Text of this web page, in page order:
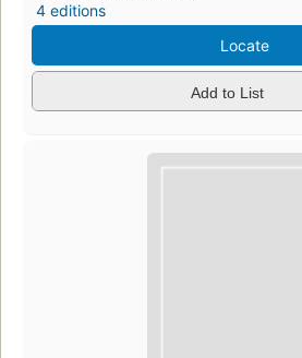
4 editions
Locate
Add to List